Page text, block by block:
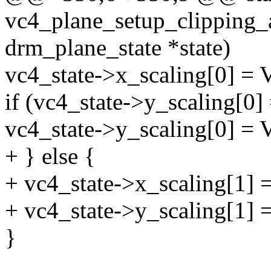
drm_plane_state *state)
vc4_state->x_scaling[0] =
if (vc4_state-
vc4_state->y_scaling[0] =
+ } else {
+ vc4_state->x_scaling[1]
+ vc4_state->y_scaling[1]
}